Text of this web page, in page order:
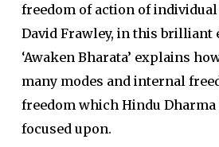
freedom of action of
David Frawley, in this brilliant
‘Awaken Bharata’ explains
many modes and internal
freedom which Hindu Dharma
focused upon.